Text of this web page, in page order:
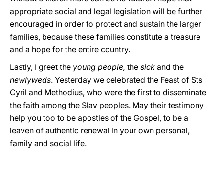
appropriate social and legal legislation will be further
encouraged in order to protect and sustain the larger
families, because these families constitute a treasure
and a hope for the entire country.
Lastly, I greet the young people, the sick and the
newlyweds. Yesterday we celebrated the Feast of Sts
Cyril and Methodius, who were the first to disseminate
the faith among the Slav peoples. May their testimony
help you too to be apostles of the Gospel, to be a
leaven of authentic renewal in your own personal,
family and social life.